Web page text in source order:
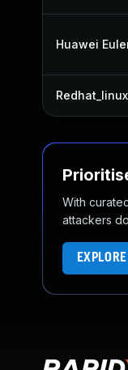
Huawei
Redhat_linux
With
attackers